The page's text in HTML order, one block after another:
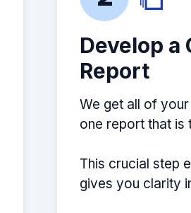
Develop a
Report
We get all of
one report that is
This crucial step
gives you clarity